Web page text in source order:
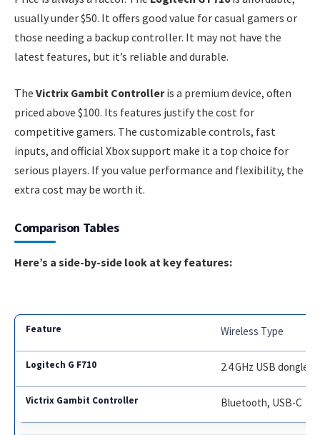
usually under $50. It offers good value for casual gamers or
those needing a backup controller. It may not have the
latest features, but it’s reliable and durable.
The Victrix Gambit Controlleris a premium device, often
priced above $100. Its features justify the cost for
competitive gamers. The customizable controls, fast
inputs, and official Xbox support make it a top choice for
serious players. If you value performance and flexibility, the
extra cost may be worth it.
Comparison Tables
Here’s a side-by-side look at key features:
Wireless Type
2.4 GHz USB dongle
Bluetooth, USB-C